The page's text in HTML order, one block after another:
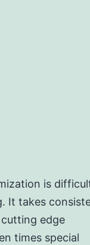
is
It takes
edge
times special